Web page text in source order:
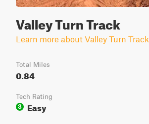
Valley Turn Track
Learn more about Valley Turn Track
Total Miles
0.84
Tech Rating
3
Easy